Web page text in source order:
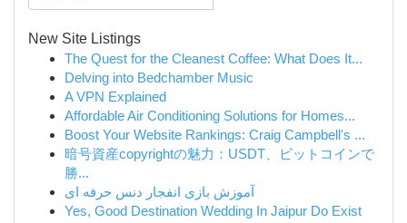
New Site Listings
The Quest for the Cleanest Coffee: What Does It...
Delving into Bedchamber Music
A VPN Explained
Affordable Air Conditioning Solutions for Homes...
Boost Your Website Rankings: Craig Campbell's ...
暗号資産copyrightの魅力：USDT、ビットコインで
勝...
آموزش بازی انفجار دنس حرفه ای
Yes, Good Destination Wedding In Jaipur Do Exist